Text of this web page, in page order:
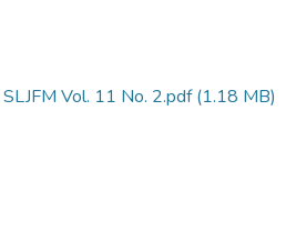
Vol. 11 No. 2.pdf(1.18 MB)